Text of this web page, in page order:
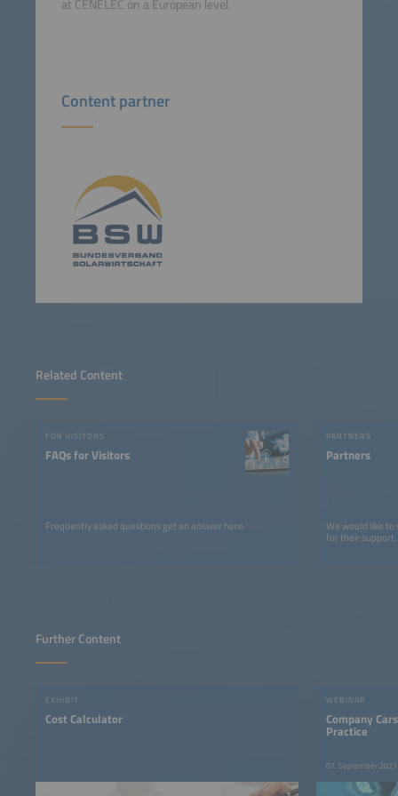
Related Content
FOR VISITORS
FAQs for Visitors
Frequently asked questions get an answer here.
PARTNERS
Partners
We would like
for their support.
at CENELEC on a European level.
Content partner
Further Content
EXHIBIT
Cost Calculator
WEBINAR
Company
Practice
07. September 2021